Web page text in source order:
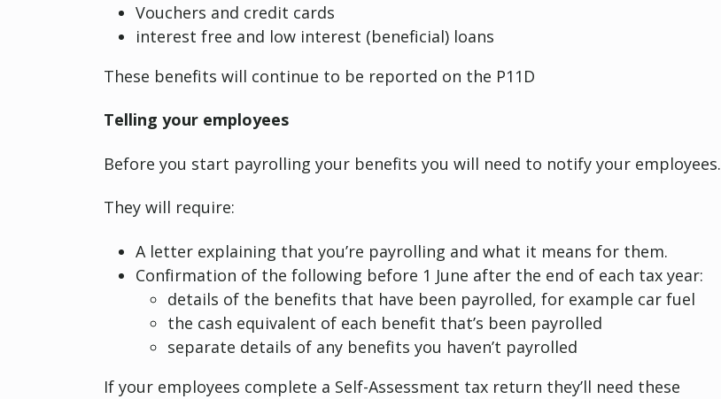
Vouchers and credit cards
interest free and low interest (beneficial) loans
These benefits will continue to be reported on the P11D
Telling your employees
Before you start payrolling your benefits you will need to notify your employees.
They will require:
A letter explaining that you’re payrolling and what it means for them.
Confirmation of the following before 1 June after the end of each tax year:
details of the benefits that have been payrolled, for example car fuel
the cash equivalent of each benefit that’s been payrolled
separate details of any benefits you haven’t payrolled
If your employees complete a Self-Assessment tax return they’ll need these